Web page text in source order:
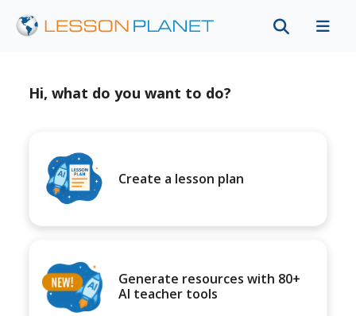
Hi, what do you want to do?
Create a lesson plan
Generate resources with 80+
AI teacher tools